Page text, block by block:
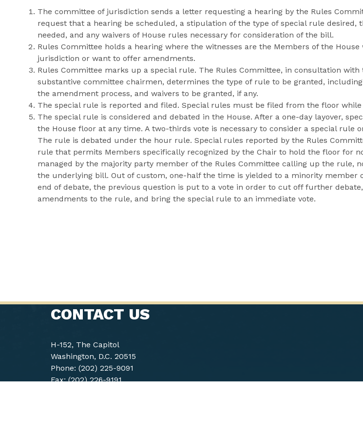
The committee of jurisdiction sends a letter requesting a hearing by the Rules
request that a hearing be scheduled, a stipulation of the type of special rule desired,
needed, and any waivers of House rules necessary for consideration of the bill.
Rules Committee holds a hearing where the witnesses are the Members of the
jurisdiction or want to offer amendments.
Rules Committee marks up a special rule. The Rules Committee, in consultation
substantive committee chairmen, determines the type of rule to be granted,
the amendment process, and waivers to be granted, if any.
The special rule is reported and filed. Special rules must be filed from the floor while
The special rule is considered and debated in the House. After a one-day layover,
the House floor at any time. A two-thirds vote is necessary to consider a special rule
The rule is debated under the hour rule. Special rules reported by the Rules
rule that permits Members specifically recognized by the Chair to hold the floor for
managed by the majority party member of the Rules Committee calling up the rule,
the underlying bill. Out of custom, one-half the time is yielded to a minority member
end of debate, the previous question is put to a vote in order to cut off further
amendments to the rule, and bring the special rule to an immediate vote.
CONTACT US
H-152, The Capitol
Washington, D.C. 20515
Phone: (202) 225-9091
Fax: (202) 226-9191